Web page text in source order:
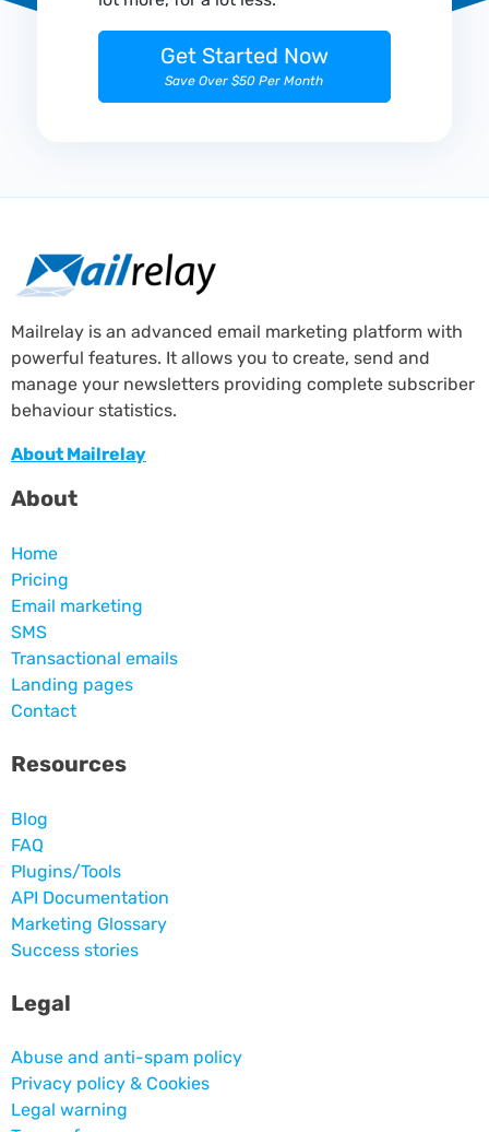
Get Started Now
Save Over $50 Per Month
Mailrelay is an advanced email marketing platform with
powerful features. It allows you to create, send and
manage your newsletters providing complete subscriber
behaviour statistics.
About Mailrelay
About
Home
Pricing
Email marketing
SMS
Transactional emails
Landing pages
Contact
Resources
Blog
FAQ
Plugins/Tools
API Documentation
Marketing Glossary
Success stories
Legal
Abuse and anti-spam policy
Privacy policy & Cookies
Legal warning